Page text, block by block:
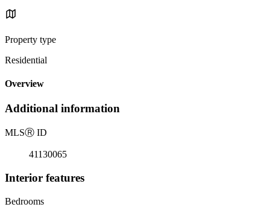
Property type
Residential
Overview
Additional information
MLSⓇ ID
41130065
Interior features
Bedrooms